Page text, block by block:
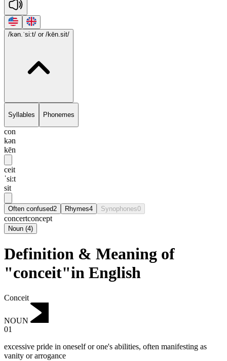
/kən.ˈsi:t/ or /kēn.sit/
Syllables Phonemes
con
kən
kēn
ceit
ˈsi:t
sit
Often confused2 Rhymes4 Synophones0
concertconcept
Noun (4)
Definition & Meaning of
"conceit"in English
Conceit
NOUN
01
excessive pride in oneself or one's abilities, often manifesting as
vanity or arrogance